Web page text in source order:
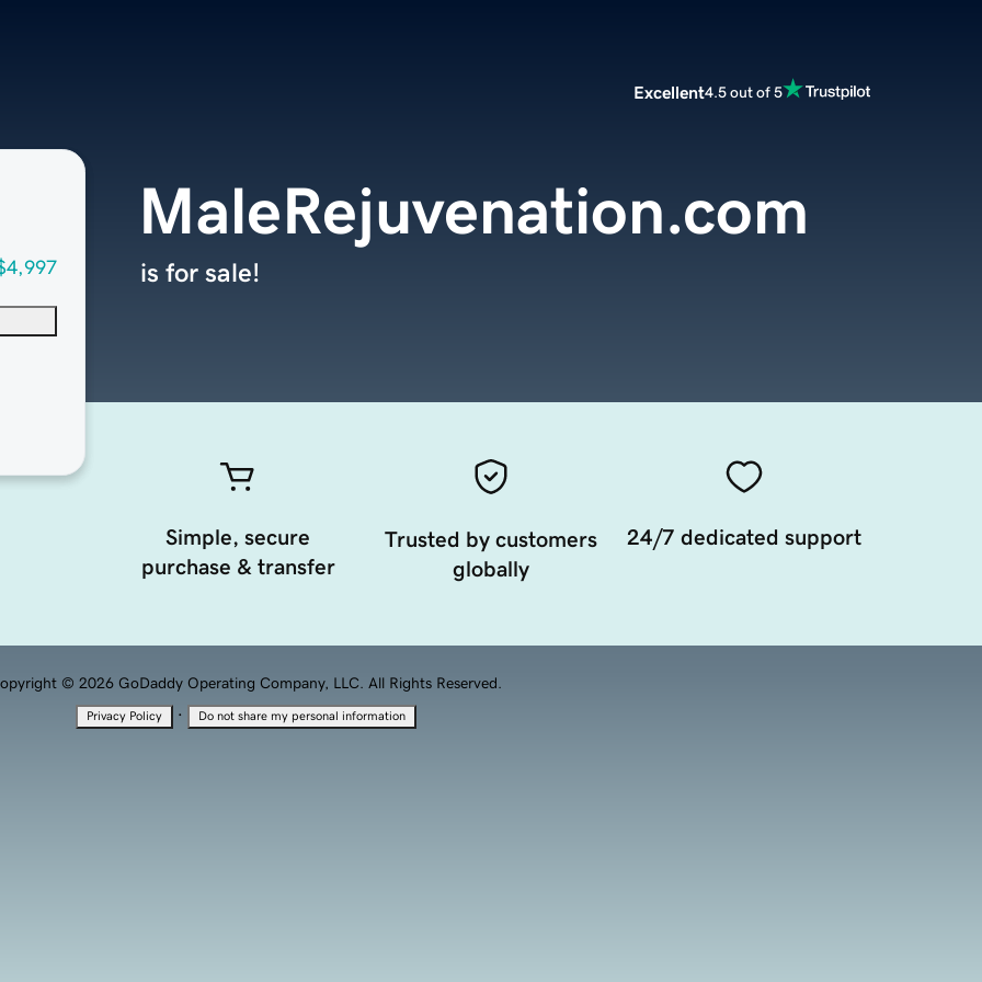
Excellent4.5 out of 5
MaleRejuvenation.com
is for sale!
Simple, secure
purchase & transfer
Trusted by customers
globally
24/7 dedicated support
© 2026 GoDaddy Operating Company, LLC. All Rights Reserved.
Privacy Policy · Do not share my personal information